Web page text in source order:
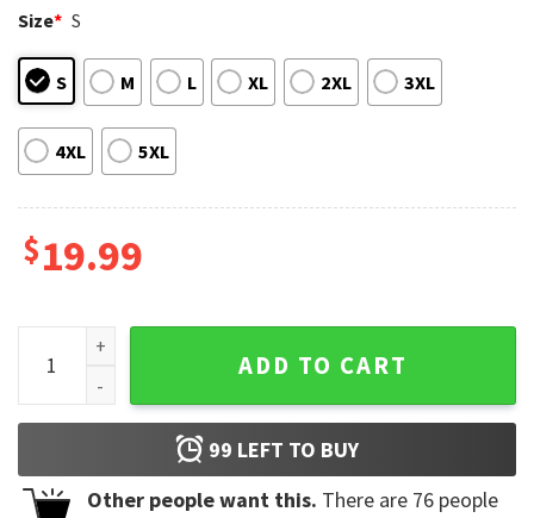
Size* S
S M L XL 2XL 3XL
4XL 5XL
$19.99
Dr Grace's I Had Potential Project Hail Mary T-Shirt quantity
ADD TO CART
99 LEFT TO BUY
Other people want this. There are 76 people